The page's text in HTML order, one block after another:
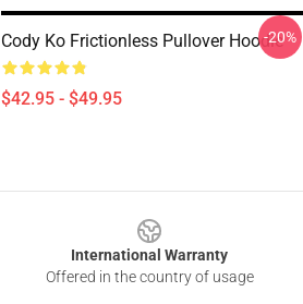
Cody Ko Frictionless Pullover Hoodie
$42.95 - $49.95
-20%
International Warranty
Offered in the country of usage